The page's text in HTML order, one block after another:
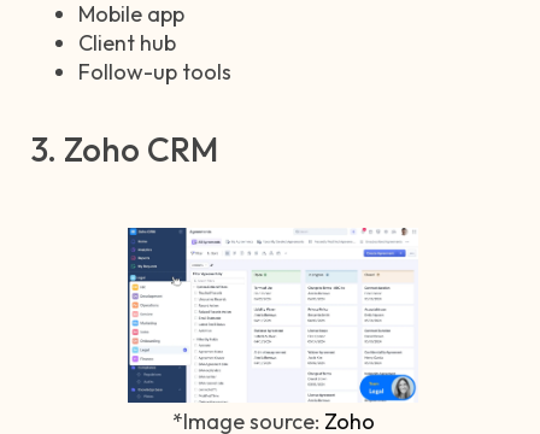
Mobile app
Client hub
Follow-up tools
3. Zoho CRM
*Image source: Zoho